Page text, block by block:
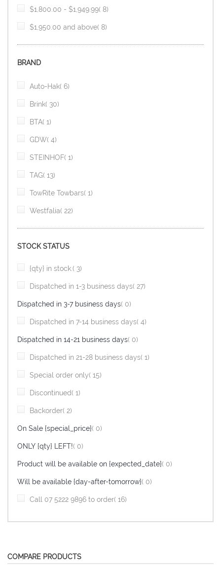
$1,800.00 - $1,949.99 8item
$1,950.00 and above 8item
BRAND
Auto-Hak 6item
Brink 30item
BTA 1item
GDW 4item
STEINHOF 1item
TAG 13item
TowRite Towbars 1item
Westfalia 22item
STOCK STATUS
{qty} in stock. 3item
Dispatched in 1-3 business days 27item
Dispatched in 3-7 business days 0items
Dispatched in 7-14 business days 4item
Dispatched in 14-21 business days 0items
Dispatched in 21-28 business days 1item
Special order only 15item
Discontinued 1item
Backorder 2item
On Sale {special_price} 0items
ONLY {qty} LEFT! 0items
Product will be available on {expected_date} 0items
Will be available {day-after-tomorrow} 0items
Call 07 5222 9896 to order 16item
COMPARE PRODUCTS